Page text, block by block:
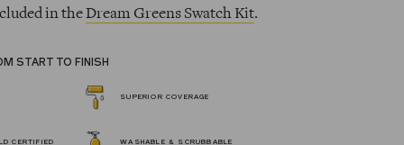
in theDream Greens Swatch Kit.
START TO FINISH
SUPERIOR COVERAGE
CERTIFIED WASHABLE & SCRUBBABLE